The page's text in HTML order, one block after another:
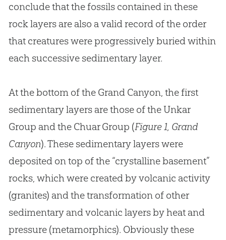
conclude that the fossils contained in these
rock layers are also a valid record of the order
that creatures were progressively buried within
each successive sedimentary layer.
At the bottom of the Grand Canyon, the first
sedimentary layers are those of the Unkar
Group and the Chuar Group (Figure 1, Grand
Canyon). These sedimentary layers were
deposited on top of the “crystalline basement”
rocks, which were created by volcanic activity
(granites) and the transformation of other
sedimentary and volcanic layers by heat and
pressure (metamorphics). Obviously these